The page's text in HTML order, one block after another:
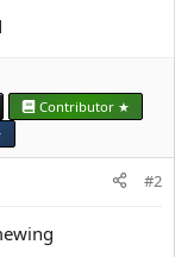
Contributor ★
#2